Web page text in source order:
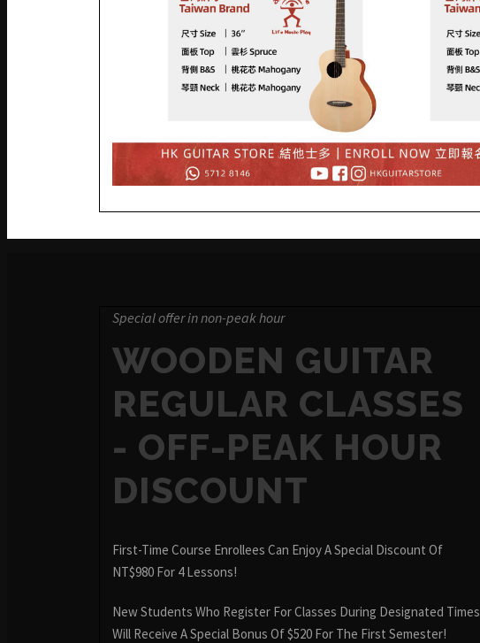
Special offer in non-peak hour
WOODEN GUITAR
REGULAR CLASSES
- OFF-PEAK HOUR
DISCOUNT
First-Time Course Enrollees Can Enjoy A Special Discount Of
NT$980 For 4 Lessons!
New Students Who Register For Classes During Designated Times
Will Receive A Special Bonus Of $520 For The First Semester!